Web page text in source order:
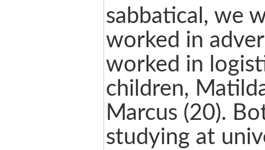
sabbatical, we
worked in
worked in
children,
Marcus (20).
studying at